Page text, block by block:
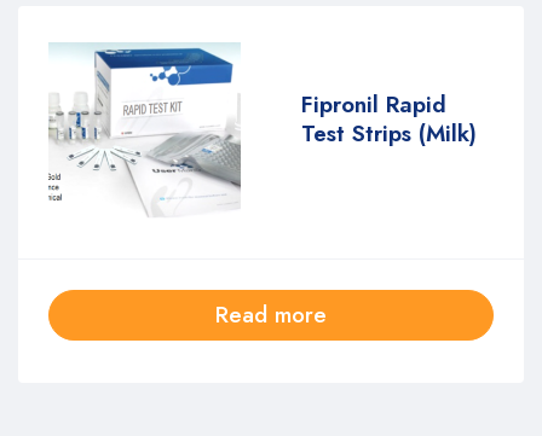
Fipronil Rapid
Test Strips (Milk)
Read more